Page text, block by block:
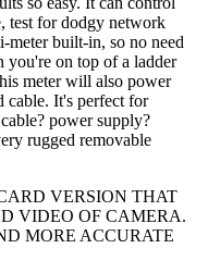
test for dodgy network
meter built-in, so no need
you're on top of a ladder
meter will also power
cable. It's perfect for
power supply?
rugged removable
VERSION THAT
VIDEO OF CAMERA.
MORE ACCURATE